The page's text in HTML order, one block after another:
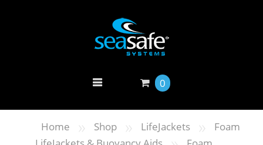
0
Home » Shop » LifeJackets »
Foam